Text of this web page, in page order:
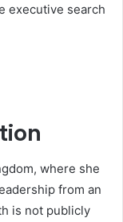
executive search
where she
from an
is not publicly